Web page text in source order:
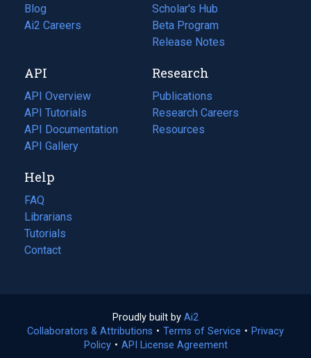
Blog
(opens
in
tab)
Ai2 Careers
(opens
new
tab)
Scholar's Hub
Beta Program
Release Notes
API
API Overview
API Tutorials
API Documentation
(opens
in
new
tab)
API Gallery
Research
Publications
(opens
in
a
Research Careers
(opens
in
Resources
(opens
Help
FAQ
Librarians
Tutorials
Contact
Proudly built by Ai2
in
a
Collaborators & Attributions • Terms of Service (opens
• Privacy
Policy(opens
• API License Agreement